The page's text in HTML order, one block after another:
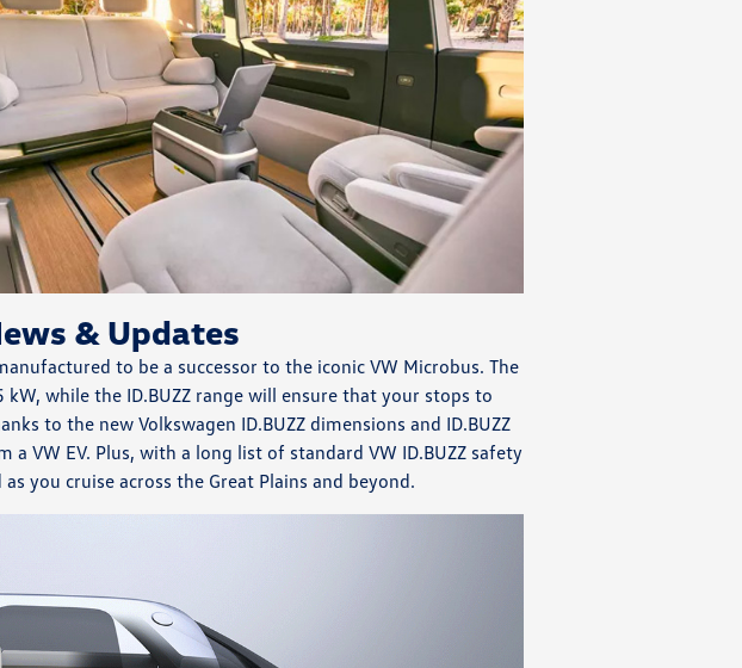
& Updates
to be a successor to the iconic VW Microbus. The
while the ID.BUZZ range will ensure that your stops to
to the new Volkswagen ID.BUZZ dimensions and ID.BUZZ
VW EV. Plus, with a long list of standard VW ID.BUZZ safety
you cruise across the Great Plains and beyond.